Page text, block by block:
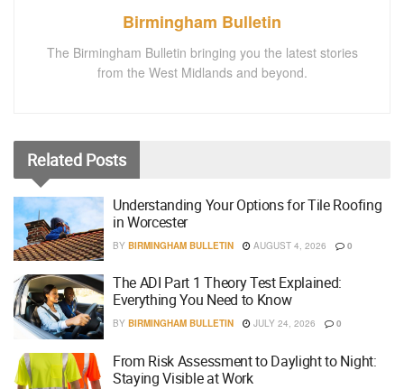
Birmingham Bulletin
The Birmingham Bulletin bringing you the latest stories
from the West Midlands and beyond.
Related Posts
Understanding Your Options for Tile Roofing
in Worcester
BY BIRMINGHAM BULLETIN AUGUST 4, 2026 0
The ADI Part 1 Theory Test Explained:
Everything You Need to Know
BY BIRMINGHAM BULLETIN JULY 24, 2026 0
From Risk Assessment to Daylight to Night:
Staying Visible at Work